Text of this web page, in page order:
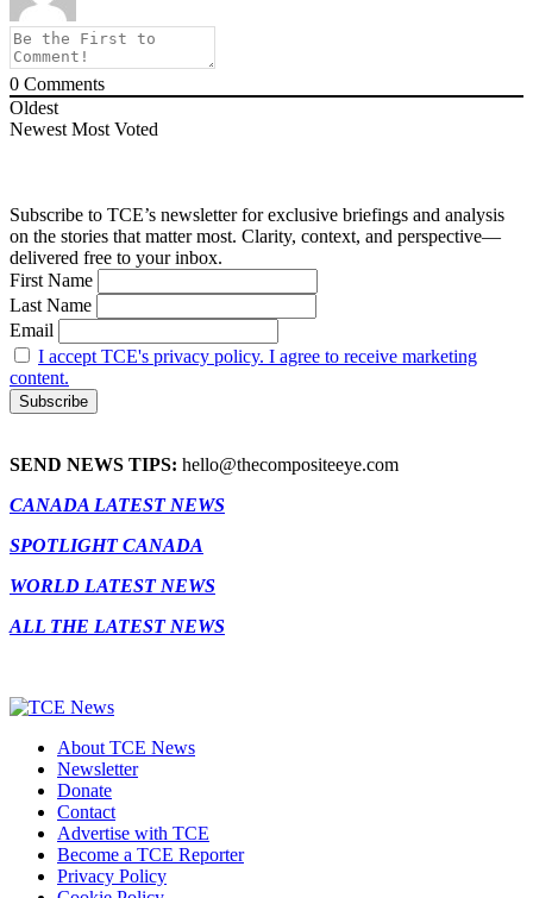
0 Comments
Oldest
Newest Most Voted
Subscribe to TCE’s newsletter for exclusive briefings and analysis
on the stories that matter most. Clarity, context, and perspective—
delivered free to your inbox.
First Name
Last Name
Email
I accept TCE's privacy policy. I agree to receive marketing
content.
SEND NEWS TIPS: hello@thecompositeeye.com
CANADA LATEST NEWS
SPOTLIGHT CANADA
WORLD LATEST NEWS
ALL THE LATEST NEWS
About TCE News
Newsletter
Donate
Contact
Advertise with TCE
Become a TCE Reporter
Privacy Policy